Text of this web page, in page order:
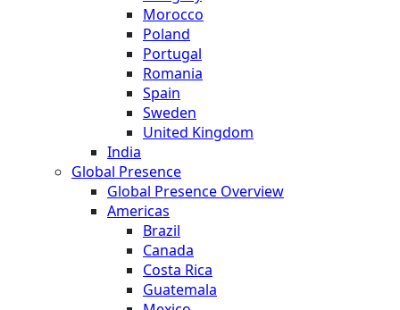
Morocco
Poland
Portugal
Romania
Spain
Sweden
United Kingdom
India
Global Presence
Global Presence Overview
Americas
Brazil
Canada
Costa Rica
Guatemala